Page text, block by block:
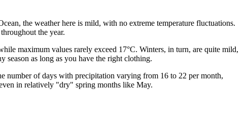
the weather here is mild, with no extreme temperature fluctuations.
the year.
maximum values rarely exceed 17°C. Winters, in turn, are quite mild,
season as long as you have the right clothing.
number of days with precipitation varying from 16 to 22 per month,
in relatively "dry" spring months like May.